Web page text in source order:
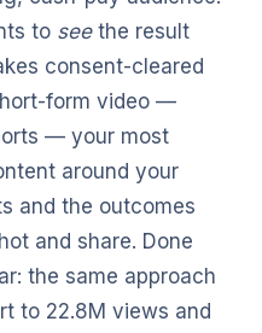
to seethe result
consent-cleared
form video —
— your most
around your
and the outcomes
and share. Done
the same approach
to 22.8M views and